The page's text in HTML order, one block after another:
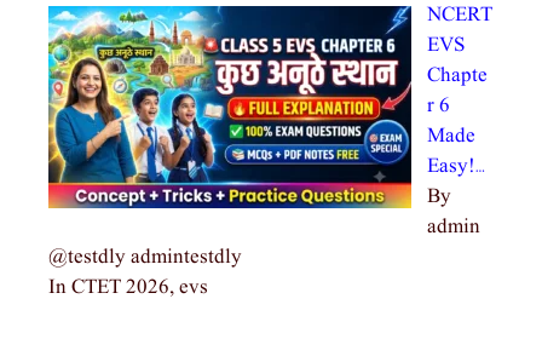
NCERT
EVS
Chapte
r 6
Made
Easy!…
By
admin
@testdly admintestdly
In CTET 2026, evs